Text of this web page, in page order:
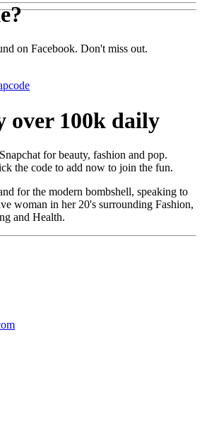
on Facebook. Don't miss out.
over 100k daily
for beauty, fashion and pop.
the code to add now to join the fun.
for the modern bombshell, speaking to
woman in her 20's surrounding Fashion,
and Health.